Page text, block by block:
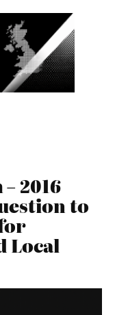
2016
to
Local